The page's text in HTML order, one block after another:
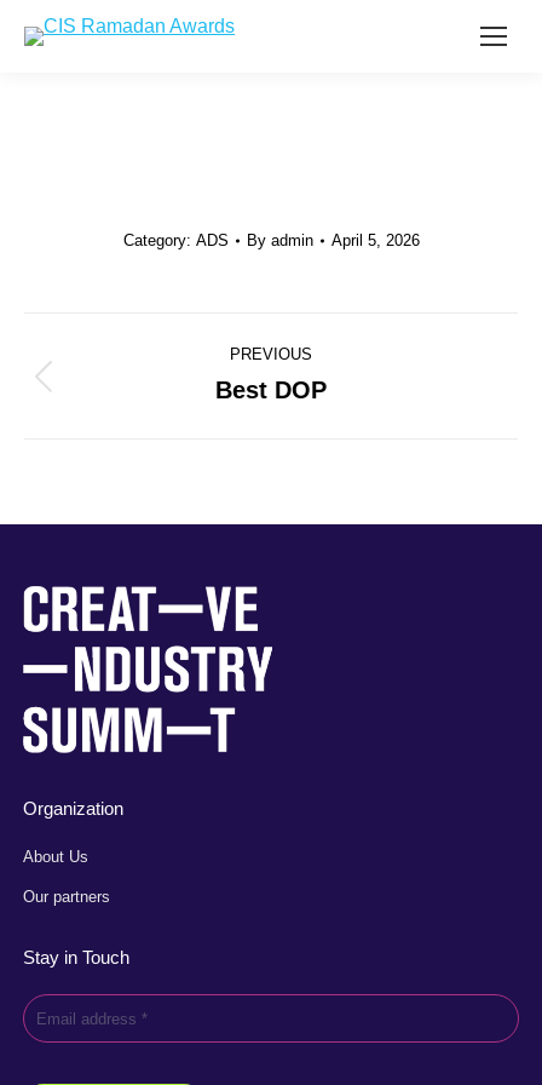
Category: ADS By admin April 5, 2026
navigation
PREVIOUS
Previous
Best DOP
Organization
About Us
Our partners
Stay in Touch